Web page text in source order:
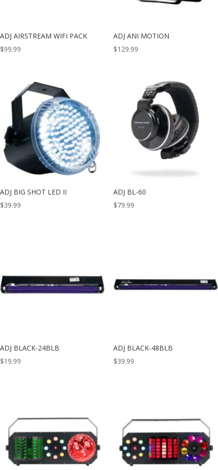
ADJ AIRSTREAM WIFI PACK
$99.99
ADJ ANI MOTION
$129.99
ADJ BIG SHOT LED II
$39.99
ADJ BL-60
$79.99
ADJ BLACK-24BLB
$19.99
ADJ BLACK-48BLB
$39.99